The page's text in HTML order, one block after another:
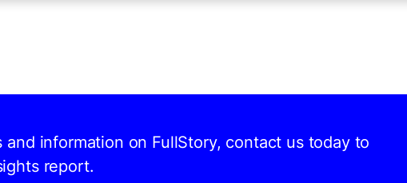
and information on FullStory, contact us today to
report.